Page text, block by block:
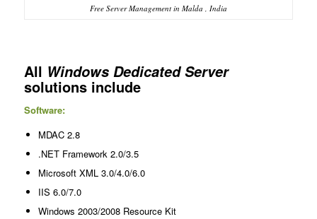
Free Server Management in Malda , India
All Windows Dedicated Server
solutions include
Software:
MDAC 2.8
.NET Framework 2.0/3.5
Microsoft XML 3.0/4.0/6.0
IIS 6.0/7.0
Windows 2003/2008 Resource Kit